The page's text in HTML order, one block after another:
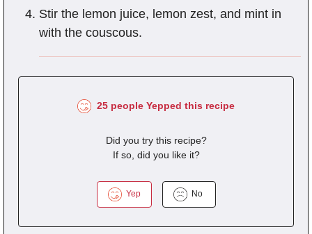
Stir the lemon juice, lemon zest, and mint in
with the couscous.
25 people Yepped this recipe
Did you try this recipe?
If so, did you like it?
Yep No